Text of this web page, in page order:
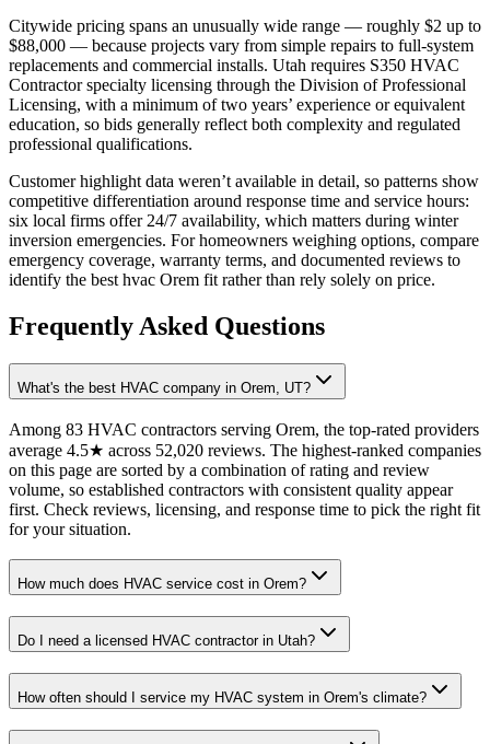
Citywide pricing spans an unusually wide range — roughly $2 up to
$88,000 — because projects vary from simple repairs to full-system
replacements and commercial installs. Utah requires S350 HVAC
Contractor specialty licensing through the Division of Professional
Licensing, with a minimum of two years’ experience or equivalent
education, so bids generally reflect both complexity and regulated
professional qualifications.
Customer highlight data weren’t available in detail, so patterns show
competitive differentiation around response time and service hours:
six local firms offer 24/7 availability, which matters during winter
inversion emergencies. For homeowners weighing options, compare
emergency coverage, warranty terms, and documented reviews to
identify the best hvac Orem fit rather than rely solely on price.
Frequently Asked Questions
What's the best HVAC company in Orem, UT?
Among 83 HVAC contractors serving Orem, the top-rated providers
average 4.5★ across 52,020 reviews. The highest-ranked companies
on this page are sorted by a combination of rating and review
volume, so established contractors with consistent quality appear
first. Check reviews, licensing, and response time to pick the right fit
for your situation.
How much does HVAC service cost in Orem?
Do I need a licensed HVAC contractor in Utah?
How often should I service my HVAC system in Orem's climate?